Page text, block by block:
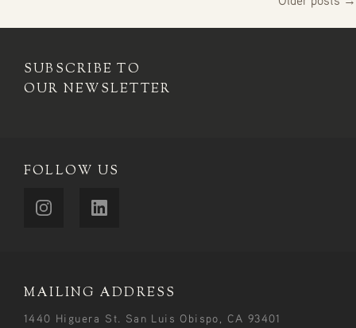
SUBSCRIBE TO
OUR NEWSLETTER
FOLLOW US
MAILING ADDRESS
1440 Higuera St. San Luis Obispo, CA 93401